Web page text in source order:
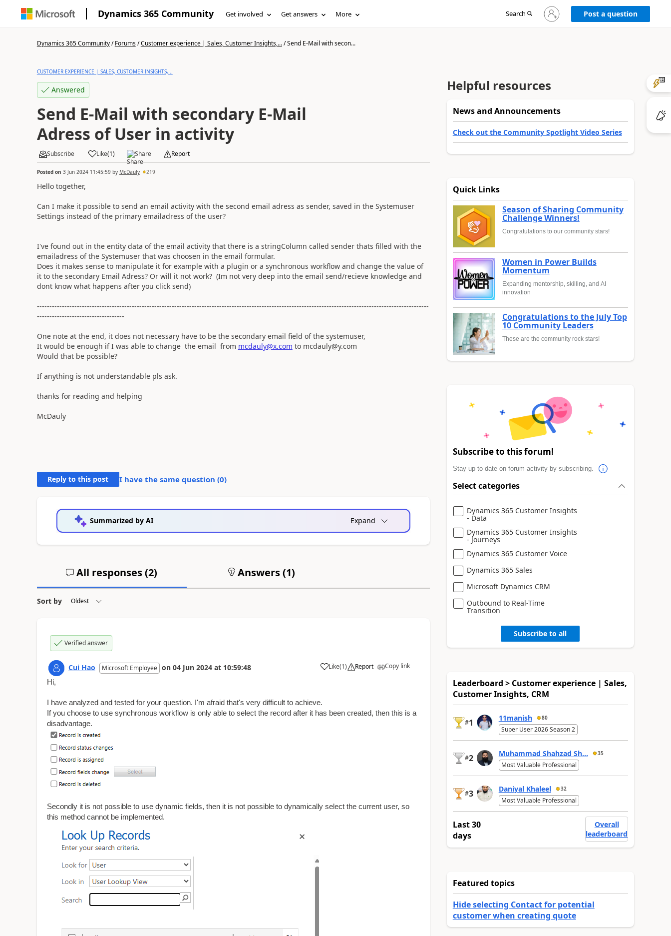
Dynamics 365 Community Get involved Get answers More Search
Sign
in
Post a question
Dynamics 365 Community/Forums/Customer experience | Sales, Customer Insights,.../Send E-Mail with secon...
CUSTOMER EXPERIENCE | SALES, CUSTOMER INSIGHTS,...
Answered
Send E-Mail with secondary E-Mail
Adress of User in activity
Subscribe Like(1) Share Report
Posted on 3 Jun 2024 11:45:59by McDauly 219
Hello together,
Can I make it possible to send an email activity with the second email adress as sender, saved in the Systemuser
Settings instead of the primary emailadress of the user?
I've found out in the entity data of the email activity that there is a stringColumn called sender thats filled with the
emailadress of the Systemuser that was choosen in the email formular.
Does it makes sense to manipulate it for example with a plugin or a synchronous workflow and change the value of
it to the secondary Email Adress? Or will it not work? (Im not very deep into the email send/recieve knowledge and
dont know what happens after you click send)
-------------------------------------------------------------------------------------------------------------------------------------------------------------
-----------------------------------
One note at the end, it does not necessary have to be the secondary email field of the systemuser,
It would be enough if I was able to change the email from mcdauly@x.com to mcdauly@y.com
Would that be possible?
If anything is not understandable pls ask.
thanks for reading and helping
McDauly
Reply to this post I have the same question (0)
Summarized by AI Expand
All responses (2) Answers (1)
Sort by
Verified answer
Cui Hao Microsoft Employee on 04 Jun 2024 at 10:59:48 Like(1) Report Copy link
Hi,
I have analyzed and tested for your question. I'm afraid that's very difficult to achieve.
If you choose to use synchronous workflow is only able to select the record after it has been created, then this is a
disadvantage.
Secondly it is not possible to use dynamic fields, then it is not possible to dynamically select the current user, so
this method cannot be implemented.
Helpful resources
News and Announcements
Check out the Community Spotlight Video Series
Quick Links
Season of Sharing Community
Challenge Winners!
Congratulations to our community stars!
Women in Power Builds
Momentum
Expanding mentorship, skilling, and AI
innovation
Congratulations to the July Top
10 Community Leaders
These are the community rock stars!
Subscribe to this forum!
Stay up to date on forum activity by subscribing.
Select categories
Dynamics 365 Customer Insights
- Data
Dynamics 365 Customer Insights
- Journeys
Dynamics 365 Customer Voice
Dynamics 365 Sales
Microsoft Dynamics CRM
Outbound to Real-Time
Transition
Subscribe to all
Leaderboard > Customer experience | Sales,
Customer Insights, CRM
#1 11manish 80
Super User 2026 Season 2
#2 Muhammad Shahzad Sh... 35
Most Valuable Professional
#3 Daniyal Khaleel 32
Most Valuable Professional
Last 30
days
Overall
leaderboard
Featured topics
Hide selecting Contact for potential
customer when creating quote